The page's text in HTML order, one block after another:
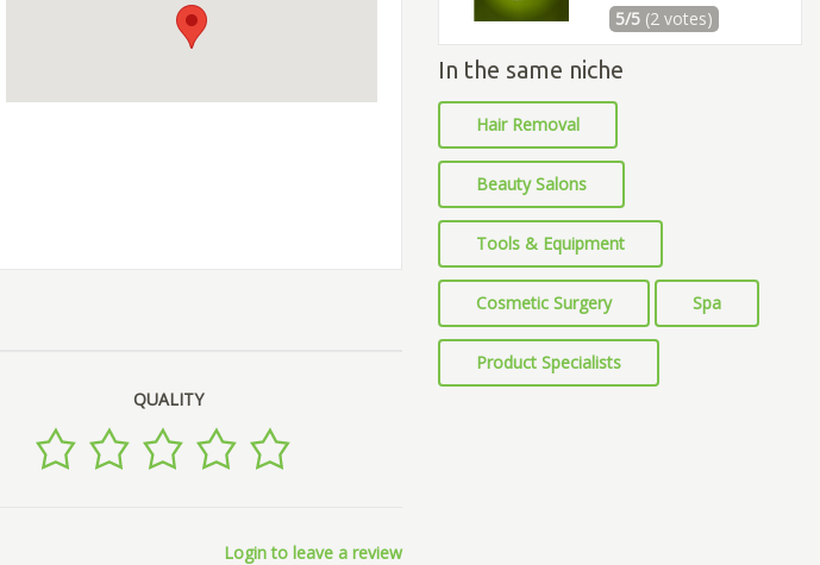
QUALITY
Login to leave a review
5/5 (2 votes)
In the same niche
Hair Removal
Beauty Salons
Tools & Equipment
Cosmetic Surgery Spa
Product Specialists